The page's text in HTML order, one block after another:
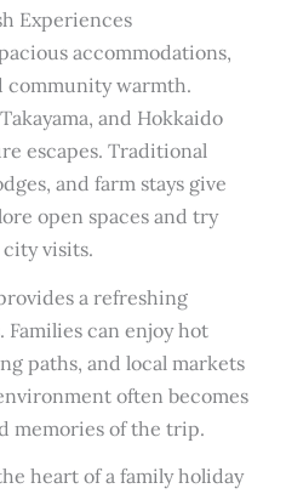
Experiences
accommodations,
community warmth.
and Hokkaido
escapes. Traditional
and farm stays give
open spaces and try
visits.
a refreshing
Families can enjoy hot
paths, and local markets
often becomes
memories of the trip.
heart of a family holiday